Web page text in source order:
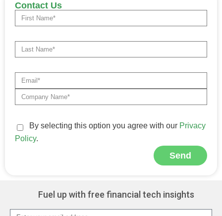
Contact Us
By selecting this option you agree with our Privacy
Policy.
Send
Fuel up with free financial tech insights